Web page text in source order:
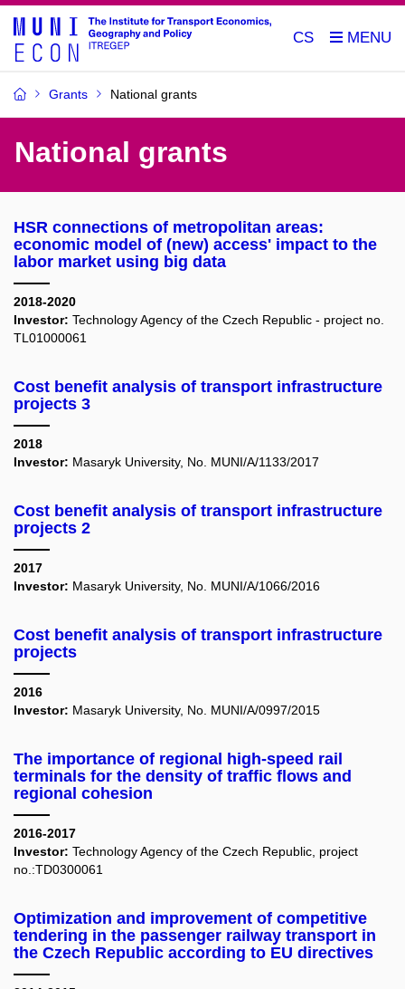
CS
Grants National grants
National grants
HSR connections of metropolitan areas:
economic model of (new) access' impact to the
labor market using big data
2018-2020
Investor: Technology Agency of the Czech Republic - project no.
TL01000061
Cost benefit analysis of transport infrastructure
projects 3
2018
Investor: Masaryk University, No. MUNI/A/1133/2017
Cost benefit analysis of transport infrastructure
projects 2
2017
Investor: Masaryk University, No. MUNI/A/1066/2016
Cost benefit analysis of transport infrastructure
projects
2016
Investor: Masaryk University, No. MUNI/A/0997/2015
The importance of regional high-speed rail
terminals for the density of traffic flows and
regional cohesion
2016-2017
Investor: Technology Agency of the Czech Republic, project
no.:TD0300061
Optimization and improvement of competitive
tendering in the passenger railway transport in
the Czech Republic according to EU directives